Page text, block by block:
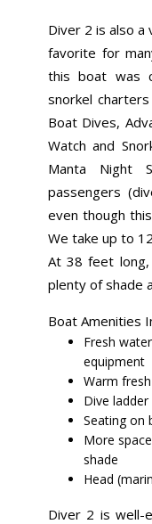
Diver 2 is also
favorite for
this boat was
snorkel
Boat Dives,
Watch and
Manta Night
passengers
even though
We take up to
At 38 feet
plenty of shade
Boat Amenities
Fresh
equipment
Warm
Dive ladder
Seating on
More
shade
Head
Diver 2 is well-